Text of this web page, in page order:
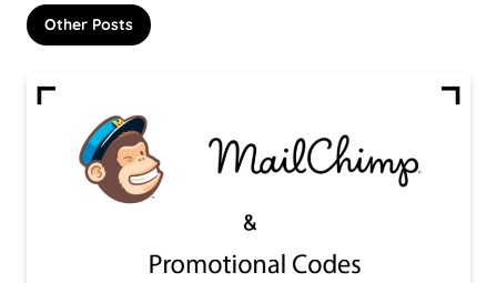
Other Posts